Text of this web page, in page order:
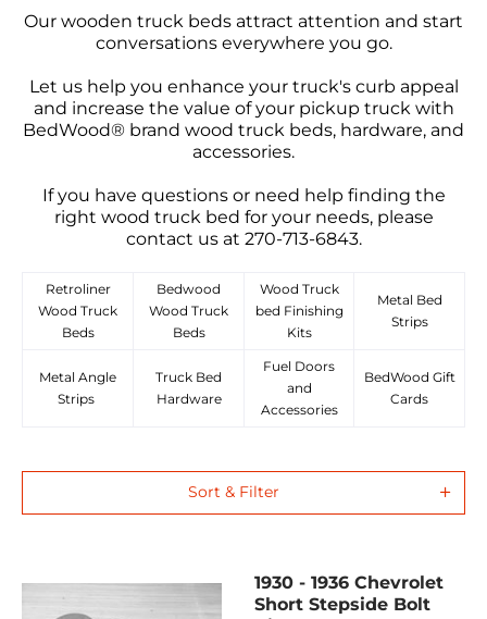
Our wooden truck beds attract attention and start
conversations everywhere you go.
Let us help you enhance your truck's curb appeal
and increase the value of your pickup truck with
BedWood® brand wood truck beds, hardware, and
accessories.
If you have questions or need help finding the
right wood truck bed for your needs, please
contact us at 270-713-6843.
Retroliner
Wood Truck
Beds
Bedwood
Wood Truck
Beds
Wood Truck
bed Finishing
Kits
Metal Bed
Strips
Metal Angle
Strips
Truck Bed
Hardware
Fuel Doors
and
Accessories
BedWood Gift
Cards
Sort & Filter
1930 - 1936 Chevrolet
Short Stepside Bolt